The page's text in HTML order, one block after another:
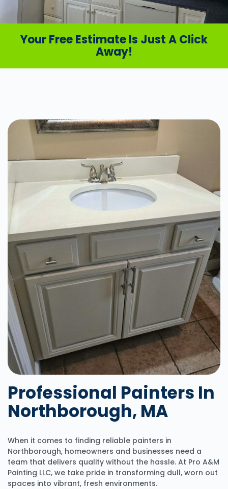
Your Free Estimate Is Just A Click
Away!
Professional Painters In
Northborough, MA
When it comes to finding reliable painters in
Northborough, homeowners and businesses need a
team that delivers quality without the hassle. At Pro A&M
Painting LLC, we take pride in transforming dull, worn out
spaces into vibrant, fresh environments.